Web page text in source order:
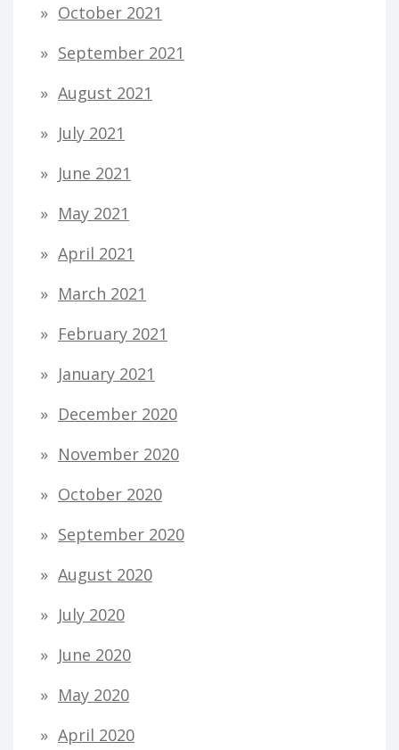
October 2021
September 2021
August 2021
July 2021
June 2021
May 2021
April 2021
March 2021
February 2021
January 2021
December 2020
November 2020
October 2020
September 2020
August 2020
July 2020
June 2020
May 2020
April 2020